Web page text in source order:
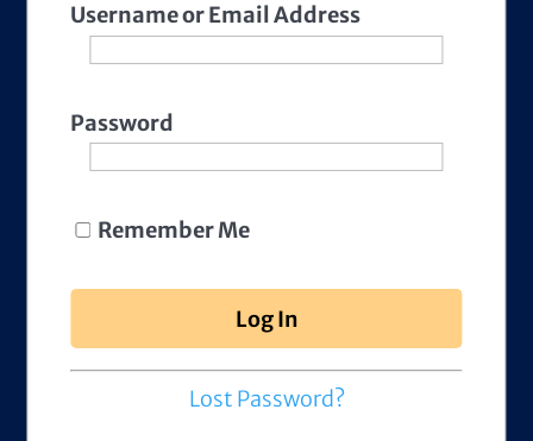
Username or Email Address
Password
Remember Me
Lost Password?